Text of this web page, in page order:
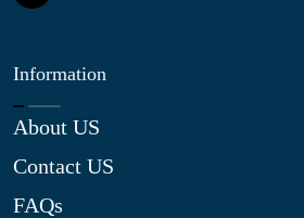
Information
About US
Contact US
FAQs